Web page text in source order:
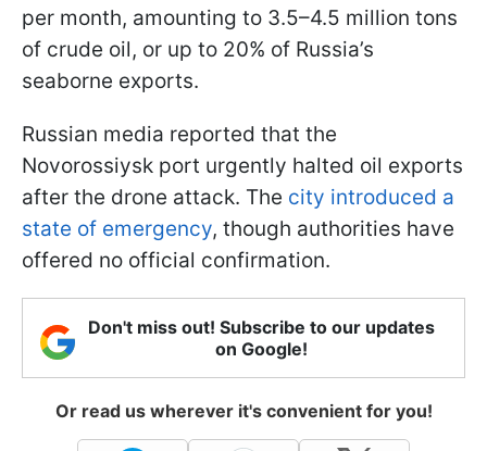
per month, amounting to 3.5–4.5 million tons
of crude oil, or up to 20% of Russia’s
seaborne exports.
Russian media reported that the
Novorossiysk port urgently halted oil exports
after the drone attack. The city introduced a
state of emergency, though authorities have
offered no official confirmation.
Don't miss out! Subscribe to our updates
on Google!
Or read us wherever it's convenient for you!